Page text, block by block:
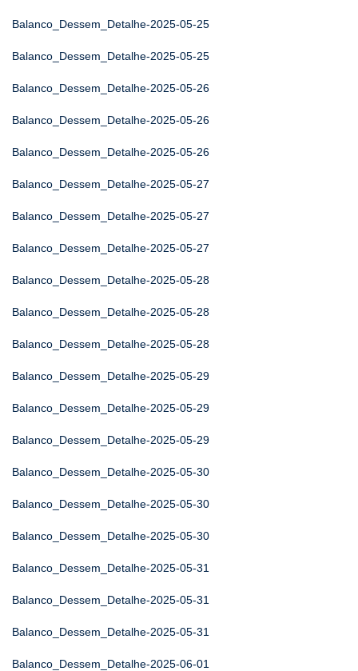
Balanco_Dessem_Detalhe-2025-05-25
Balanco_Dessem_Detalhe-2025-05-25
Balanco_Dessem_Detalhe-2025-05-26
Balanco_Dessem_Detalhe-2025-05-26
Balanco_Dessem_Detalhe-2025-05-26
Balanco_Dessem_Detalhe-2025-05-27
Balanco_Dessem_Detalhe-2025-05-27
Balanco_Dessem_Detalhe-2025-05-27
Balanco_Dessem_Detalhe-2025-05-28
Balanco_Dessem_Detalhe-2025-05-28
Balanco_Dessem_Detalhe-2025-05-28
Balanco_Dessem_Detalhe-2025-05-29
Balanco_Dessem_Detalhe-2025-05-29
Balanco_Dessem_Detalhe-2025-05-29
Balanco_Dessem_Detalhe-2025-05-30
Balanco_Dessem_Detalhe-2025-05-30
Balanco_Dessem_Detalhe-2025-05-30
Balanco_Dessem_Detalhe-2025-05-31
Balanco_Dessem_Detalhe-2025-05-31
Balanco_Dessem_Detalhe-2025-05-31
Balanco_Dessem_Detalhe-2025-06-01